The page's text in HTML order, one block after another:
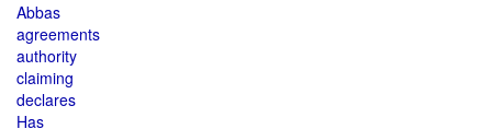
Abbas
agreements
authority
claiming
declares
Has